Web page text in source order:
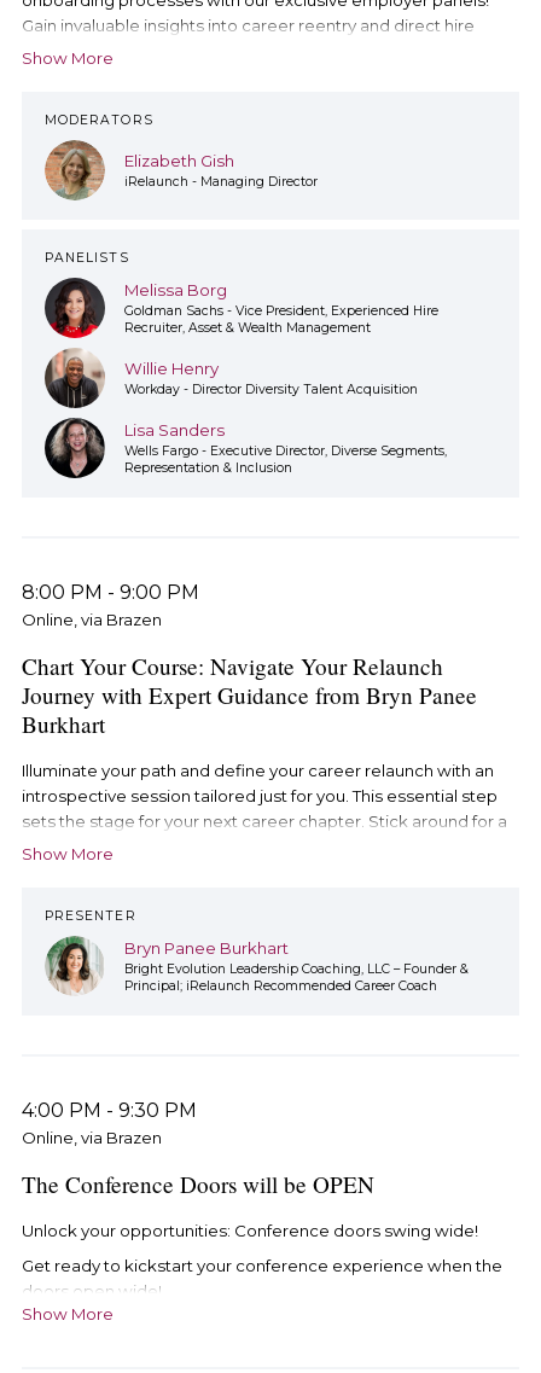
Gain invaluable insights into career reentry and direct hire
programs straight from the minds of company representatives.
Show More
MODERATORS
Elizabeth Gish
iRelaunch - Managing Director
PANELISTS
Melissa Borg
Goldman Sachs - Vice President, Experienced Hire
Recruiter, Asset & Wealth Management
Willie Henry
Workday - Director Diversity Talent Acquisition
Lisa Sanders
Wells Fargo - Executive Director, Diverse Segments,
Representation & Inclusion
8:00 PM - 9:00 PM
Online, via Brazen
Chart Your Course: Navigate Your Relaunch
Journey with Expert Guidance from Bryn Panee
Burkhart
Illuminate your path and define your career relaunch with an
introspective session tailored just for you. This essential step
sets the stage for your next career chapter. Stick around for a
Q&A session with Bryn to get your burning questions
Show More
PRESENTER
Bryn Panee Burkhart
Bright Evolution Leadership Coaching, LLC – Founder &
Principal; iRelaunch Recommended Career Coach
4:00 PM - 9:30 PM
Online, via Brazen
The Conference Doors will be OPEN
Unlock your opportunities: Conference doors swing wide!
Get ready to kickstart your conference experience when the
doors open wide!
Step into the vibrant Conference lobby by:
Show More